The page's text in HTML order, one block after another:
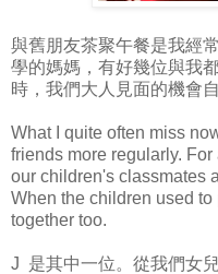
與舊朋友茶聚午餐是我經
學的媽媽，有好幾位與我
時，我們大人見面的機會
What I quite often miss
friends more regularly.
our children's classmates
When the children used
together too.
J 是其中一位。從我們女